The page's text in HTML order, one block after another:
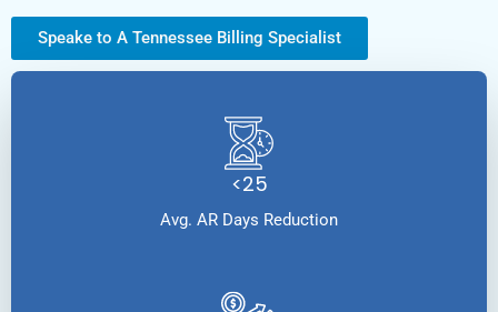
Speake to A Tennessee Billing Specialist
<25
Avg. AR Days Reduction